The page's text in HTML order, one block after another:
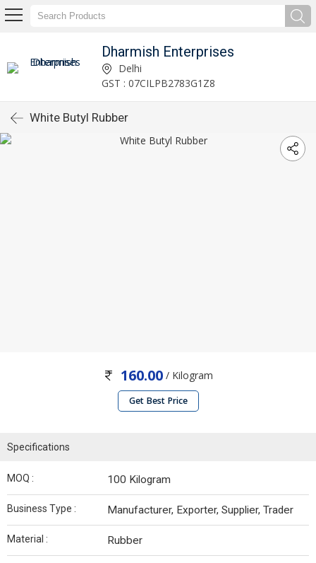
Dharmish Enterprises
Delhi
GST : 07CILPB2783G1Z8
White Butyl Rubber
160.00/ Kilogram
Get Best Price
Specifications
MOQ : 100 Kilogram
Business Type : Manufacturer, Exporter, Supplier, Trader
Material : Rubber